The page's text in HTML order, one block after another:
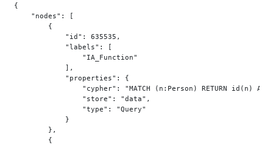
{
"nodes" : [
        {
"id" : 635535 ,
"labels" : [
"IA_Function"
            ],
"properties" : {
"cypher" :
"MATCH (n:Person) RETURN id(n)
"store" : "data" ,
"type" :
"Query"
            }
        },
        {